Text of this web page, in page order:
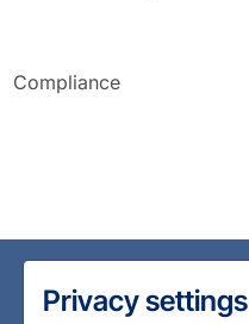
Compliance
Privacy settings